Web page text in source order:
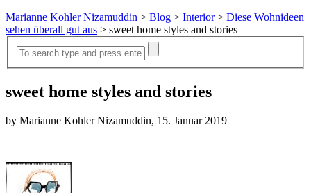
Marianne Kohler Nizamuddin > Blog > Interior> Diese Wohnideen
sehen überall gut aus > sweet home styles and stories
sweet home styles and stories
by Marianne Kohler Nizamuddin, 15. Januar 2019